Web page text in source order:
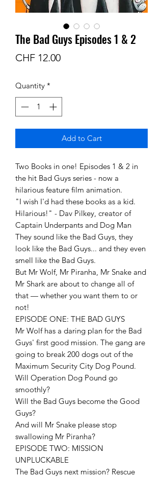
The Bad Guys Episodes 1 & 2
CHF 12.00Price
Quantity *
Add to Cart
Two Books in one! Episodes 1 & 2 in
the hit Bad Guys series - now a
hilarious feature film animation.
"I wish I'd had these books as a kid.
Hilarious!" - Dav Pilkey, creator of
Captain Underpants and Dog Man
They sound like the Bad Guys, they
look like the Bad Guys... and they even
smell like the Bad Guys.
But Mr Wolf, Mr Piranha, Mr Snake and
Mr Shark are about to change all of
that — whether you want them to or
not!
EPISODE ONE: THE BAD GUYS
Mr Wolf has a daring plan for the Bad
Guys' first good mission. The gang are
going to break 200 dogs out of the
Maximum Security City Dog Pound.
Will Operation Dog Pound go
smoothly?
Will the Bad Guys become the Good
Guys?
And will Mr Snake please stop
swallowing Mr Piranha?
EPISODE TWO: MISSION
UNPLUCKABLE
The Bad Guys next mission? Rescue